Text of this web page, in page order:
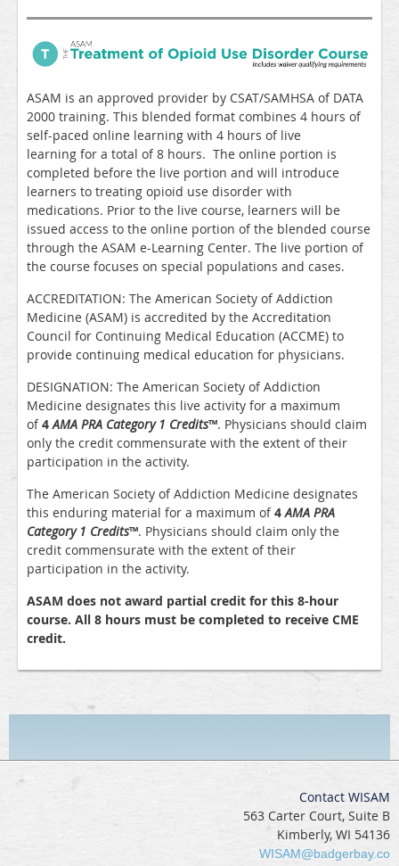
ASAM is an approved provider by CSAT/SAMHSA of DATA
2000 training. This blended format combines 4 hours of
self-paced online learning with 4 hours of live
learning for a total of 8 hours. The online portion is
completed before the live portion and will introduce
learners to treating opioid use disorder with
medications. Prior to the live course, learners will be
issued access to the online portion of the blended course
through the ASAM e-Learning Center. The live portion of
the course focuses on special populations and cases.
ACCREDITATION: The American Society of Addiction
Medicine (ASAM) is accredited by the Accreditation
Council for Continuing Medical Education (ACCME) to
provide continuing medical education for physicians.
DESIGNATION: The American Society of Addiction
Medicine designates this live activity for a maximum
of4AMA PRA Category 1 Credits™. Physicians should claim
only the credit commensurate with the extent of their
participation in the activity.
The American Society of Addiction Medicine designates
this enduring material for a maximum of4AMA PRA
Category 1 Credits™. Physicians should claim only the
credit commensurate with the extent of their
participation in the activity.
ASAM does not award partial credit for this 8-hour
course. All 8 hours must be completed to receive CME
credit.
Contact WISAM
563 Carter Court, Suite B
Kimberly, WI 54136
WISAM@badgerbay.co